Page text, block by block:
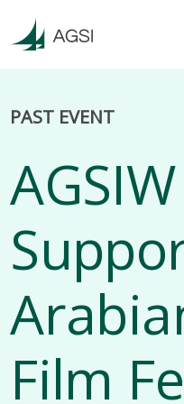
PAST EVENT
AGSIW
Film